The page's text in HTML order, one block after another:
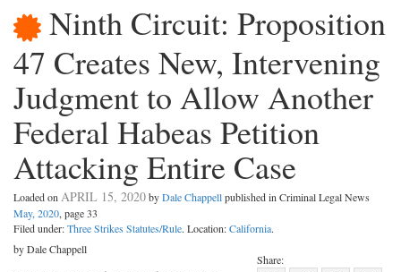
Ninth Circuit: Proposition
47 Creates New, Intervening
Judgment to Allow Another
Federal Habeas Petition
Attacking Entire Case
Loaded onAPRIL 15, 2020byDale Chappellpublished in Criminal Legal News
May, 2020, page 33
Filed under:Three Strikes Statutes/Rule. Location:California.
Share:
by Dale Chappell